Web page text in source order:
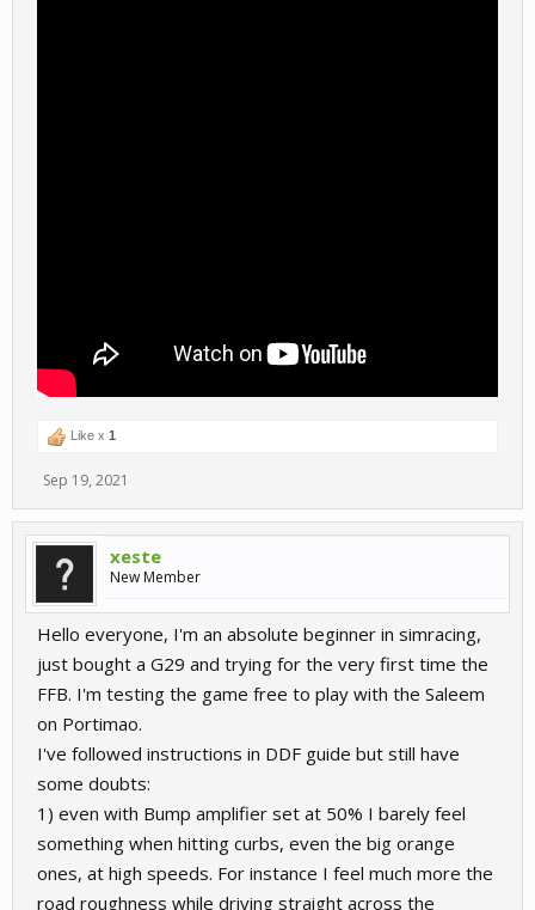
Like x 1
Sep 19, 2021
xeste
New Member
Hello everyone, I'm an absolute beginner in simracing,
just bought a G29 and trying for the very first time the
FFB. I'm testing the game free to play with the Saleem
on Portimao.
I've followed instructions in DDF guide but still have
some doubts:
1) even with Bump amplifier set at 50% I barely feel
something when hitting curbs, even the big orange
ones, at high speeds. For instance I feel much more the
road roughness while driving straight across the